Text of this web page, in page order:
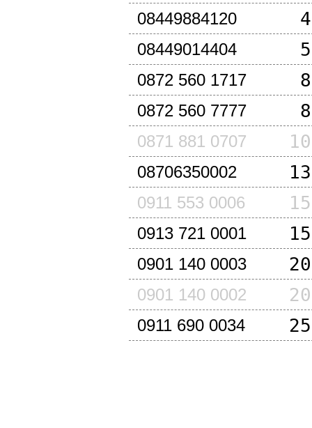
08449884120
08449014404
0872 560 1717
0872 560 7777
0871 881 0707
08706350002
0911 553 0006
0913 721 0001
0901 140 0003
0901 140 0002
0911 690 0034